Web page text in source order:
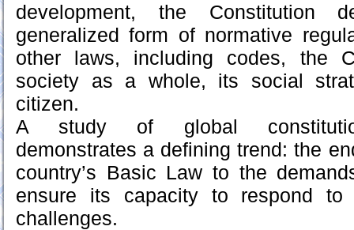
development, the Constitution
generalized form of normative
other laws, including codes, the
society as a whole, its social
citizen.
A study of global
demonstrates a defining trend: the
country’s Basic Law to the
ensure its capacity to respond to
challenges.